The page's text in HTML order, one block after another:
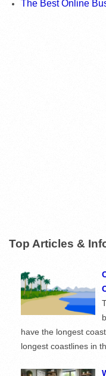
The Best Online
Top Articles &
have the longest
longest coastlines in